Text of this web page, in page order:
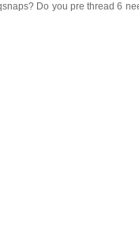
Do you pre thread 6